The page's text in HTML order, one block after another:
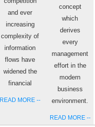
and ever
increasing
complexity of
information
flows have
widened the
financial
READ MORE --
concept
which
derives
every
management
effort in the
modern
business
environment.
READ MORE --